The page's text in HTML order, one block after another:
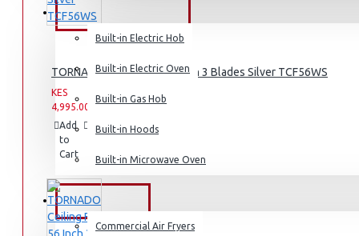
Coffee Makers
Bread Toasters
Coffee Grinders
Sandwich Toasters
View More
Dishwashers
BUILT-IN APPLIANCES
Built-in Electric Hob
Built-in Electric Oven
Built-in Gas Hob
Built-in Hoods
Built-in Microwave Oven
COMMERCIAL
Commercial Air Fryers
TORNADO Ceiling Fan 56 Inch 3 Blades Silver TCF56WS
KES
4,995.00
KES
6,995.00
Add
to
Cart
Add
Wish
List
Compare
Product